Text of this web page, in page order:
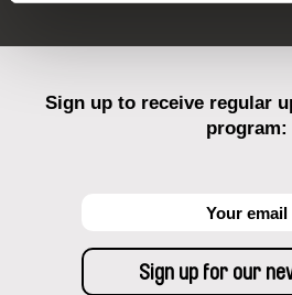
Sign up to receive regular
program: